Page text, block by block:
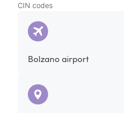
CIN codes
Bolzano airport